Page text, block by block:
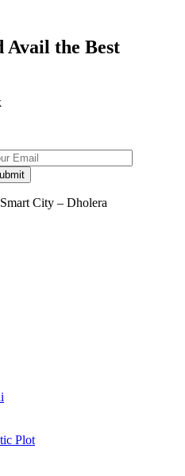
Avail the Best
City – Dholera
Plot